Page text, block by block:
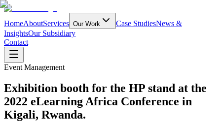
HomeAboutServices Our Work Case StudiesNews &
InsightsOur Subsidiary
Contact
Event Management
Exhibition booth for the HP stand at the
2022 eLearning Africa Conference in
Kigali, Rwanda.